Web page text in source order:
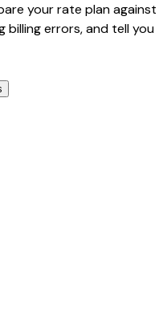
your rate plan against
errors, and tell you